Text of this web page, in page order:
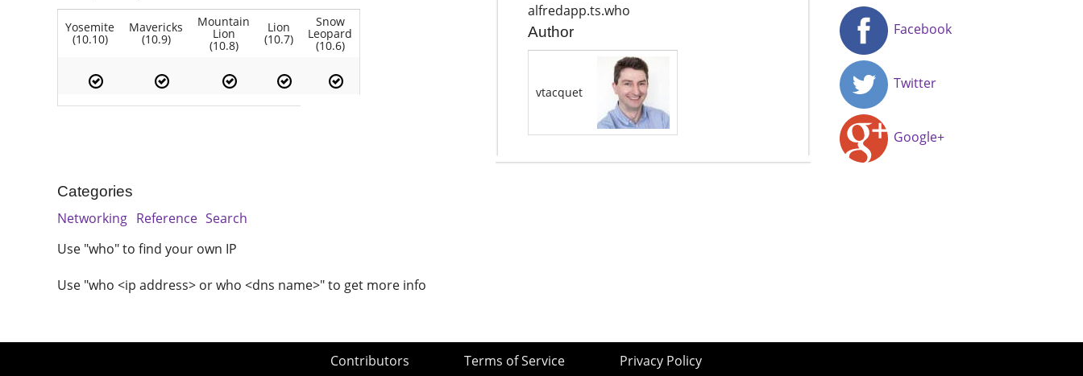
Yosemite
(10.10)
Mavericks
(10.9)
Mountain
Lion
(10.8)
Lion
(10.7)
Snow
Leopard
(10.6)
alfredapp.ts.who
Author
vtacquet
Facebook
Twitter
Google+
Categories
Networking Reference Search
Use "who" to find your own IP
Use "who <ip address> or who <dns name>" to get more info
Contributors Terms of Service Privacy Policy